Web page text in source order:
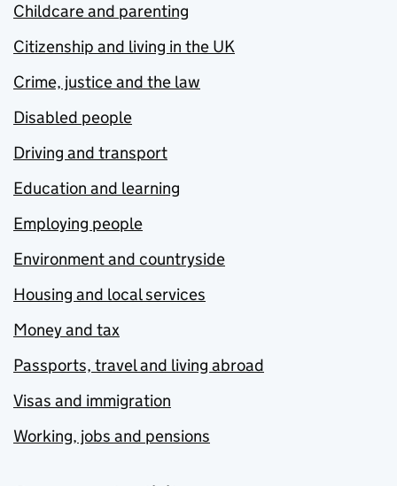
Childcare and parenting
Citizenship and living in the UK
Crime, justice and the law
Disabled people
Driving and transport
Education and learning
Employing people
Environment and countryside
Housing and local services
Money and tax
Passports, travel and living abroad
Visas and immigration
Working, jobs and pensions